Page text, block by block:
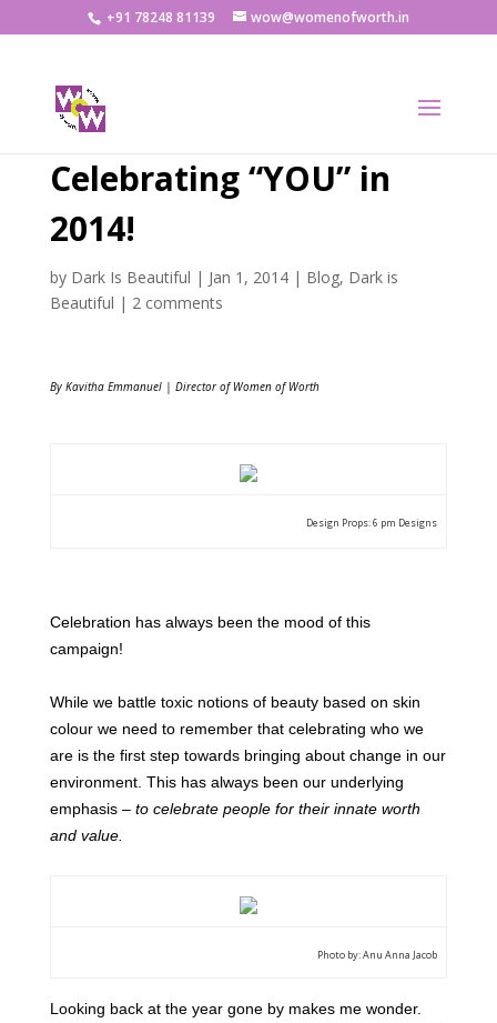
+91 78248 81139 wow@womenofworth.in
Celebrating “YOU” in
2014!
by Dark Is Beautiful | Jan 1, 2014| Blog, Dark is
Beautiful | 2 comments
By Kavitha Emmanuel | Director of Women of Worth
Design Props: 6 pm Designs
Celebration has always been the mood of this
campaign!
While we battle toxic notions of beauty based on skin
colour we need to remember that celebrating who we
are is the first step towards bringing about change in our
environment. This has always been our underlying
emphasis – to celebrate people for their innate worth
and value.
Photo by: Anu Anna Jacob
Looking back at the year gone by makes me wonder.